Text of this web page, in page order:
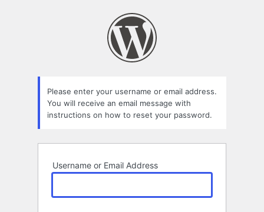
Please enter your username or email address.
You will receive an email message with
instructions on how to reset your password.
Username or Email Address